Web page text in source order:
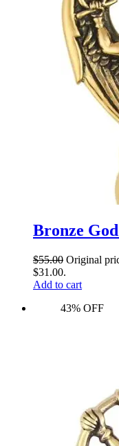
Bronze
$55.00 Original
$31.00.
Add to cart
43% OFF